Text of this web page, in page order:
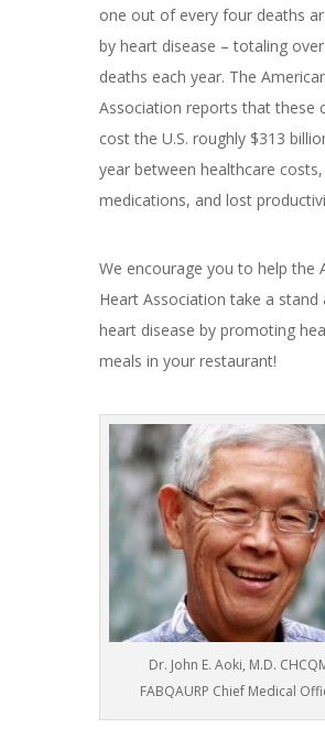
one out of every four deaths
by heart disease – totaling
deaths each year. The
Association reports that these
cost the U.S. roughly $313
year between healthcare costs,
medications, and lost
We encourage you to help the
Heart Association take a stand
heart disease by promoting
meals in your restaurant!
Dr. John E. Aoki, M.D.
FABQAURP Chief Medical